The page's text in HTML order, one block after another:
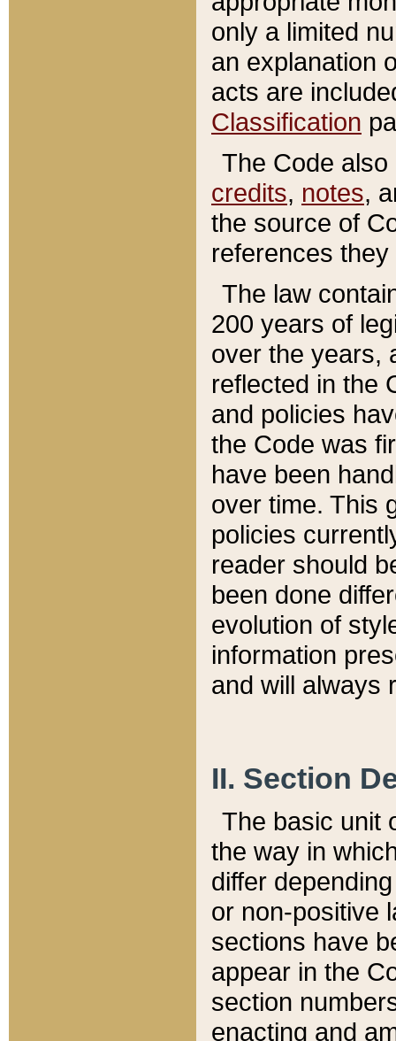
only a limited
an explanation
acts are
Classification
The Code
credits, notes,
the source of
references
The law
200 years of
over the years,
reflected in the
and policies
the Code was
have been
over time. This
policies
reader should
been done
evolution of
information
and will always
II. Section
The basic unit
the way in
differ
or non-positive
sections have
appear in the
section
enacting and